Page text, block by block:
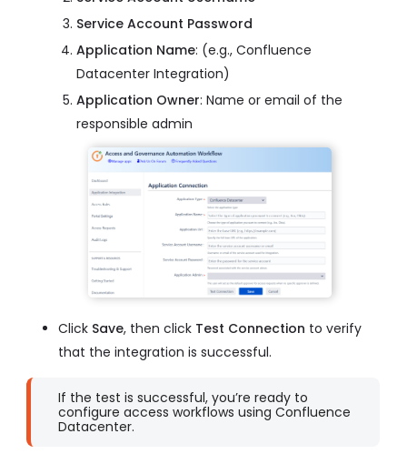
Service Account Password
Application Name: (e.g., Confluence
Datacenter Integration)
Application Owner: Name or email of the
responsible admin
Click Save, then click Test Connection to verify
that the integration is successful.
If the test is successful, you’re ready to
configure access workflows using Confluence
Datacenter.